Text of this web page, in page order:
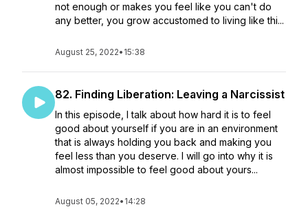
not enough or makes you feel like you can't do
any better, you grow accustomed to living like thi...
August 25, 2022• 15:38
82. Finding Liberation: Leaving a Narcissist
In this episode, I talk about how hard it is to feel
good about yourself if you are in an environment
that is always holding you back and making you
feel less than you deserve. I will go into why it is
almost impossible to feel good about yours...
August 05, 2022• 14:28